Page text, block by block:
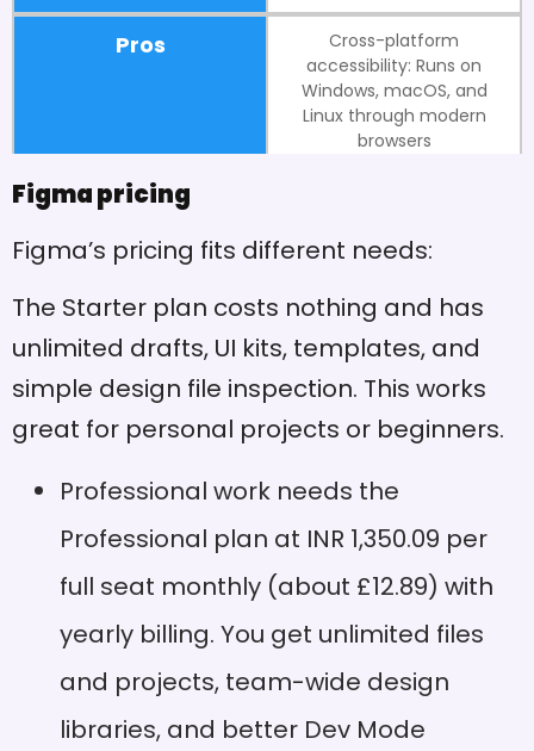
Pros
Cross-platform
accessibility: Runs on
Windows, macOS, and
Linux through modern
browsers
Cons
and graphics cards help it
run better
Pros
Auto-saving: Your work
saves automatically, so
you won't lose progress
Cons
Browser caching issues:
Pages need refreshing to
Pros
Powerful vector editing:
Vector networks make line
tools much easier to use
Cons
Limited global colours: No
features mean extra work
Pros
Integrated workflow:
Figma pricing
Figma’s pricing fits different needs:
The Starter plan costs nothing and has
unlimited drafts, UI kits, templates, and
simple design file inspection. This works
great for personal projects or beginners.
Professional work needs the
Professional plan at INR 1,350.09 per
full seat monthly (about £12.89) with
yearly billing. You get unlimited files
and projects, team-wide design
libraries, and better Dev Mode